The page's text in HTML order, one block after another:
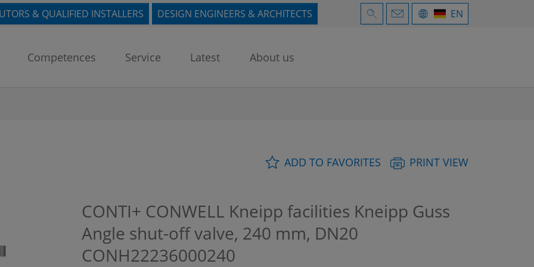
& QUALIFIED INSTALLERS DESIGN ENGINEERS & ARCHITECTS EN
Competences Service Latest About us
ADD TO FAVORITES PRINT VIEW
CONTI+ CONWELL Kneipp facilities Kneipp Guss
Angle shut-off valve, 240 mm, DN20
CONH22236000240